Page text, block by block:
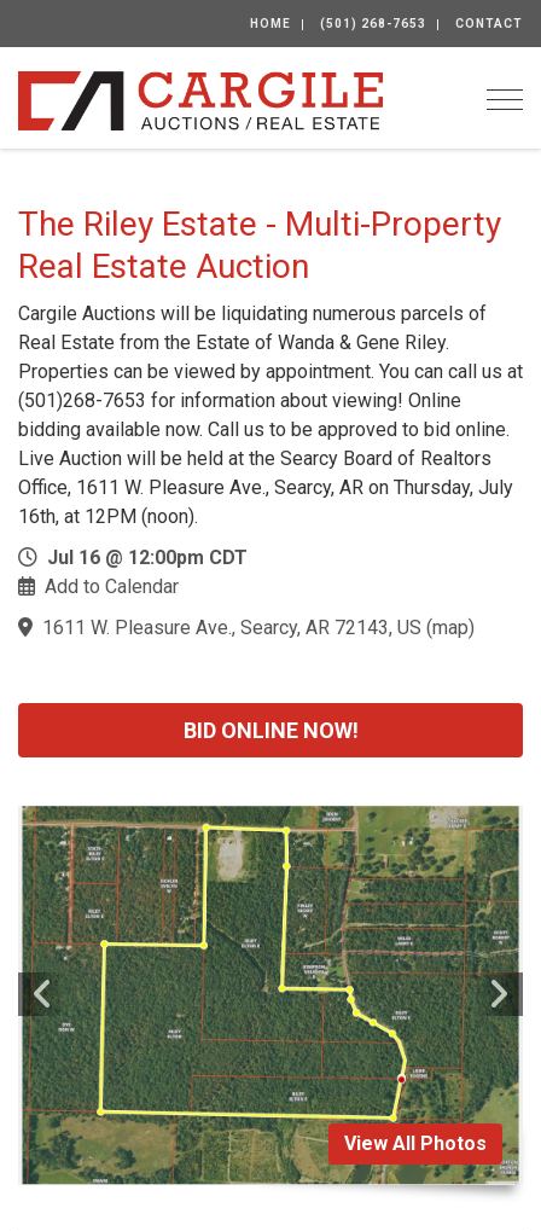
HOME (501) 268-7653 CONTACT
The Riley Estate - Multi-Property
Real Estate Auction
Cargile Auctions will be liquidating numerous parcels of
Real Estate from the Estate of Wanda & Gene Riley.
Properties can be viewed by appointment. You can call us at
(501)268-7653 for information about viewing! Online
bidding available now. Call us to be approved to bid online.
Live Auction will be held at the Searcy Board of Realtors
Office, 1611 W. Pleasure Ave., Searcy, AR on Thursday, July
16th, at 12PM (noon).
Jul 16 @ 12:00pm CDT
Add to Calendar
1611 W. Pleasure Ave., Searcy, AR 72143, US (map)
BID ONLINE NOW!
View All Photos